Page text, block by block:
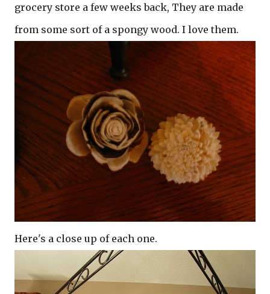
grocery store a few weeks back, They are made
from some sort of a spongy wood. I love them.
Here's a close up of each one.